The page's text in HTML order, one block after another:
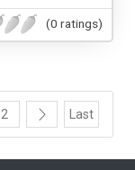
(0 ratings)
2 Last